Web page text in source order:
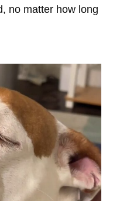
no matter how long